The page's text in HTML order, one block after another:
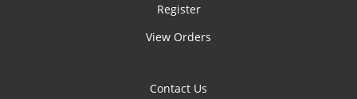
Register
View Orders
Contact Us